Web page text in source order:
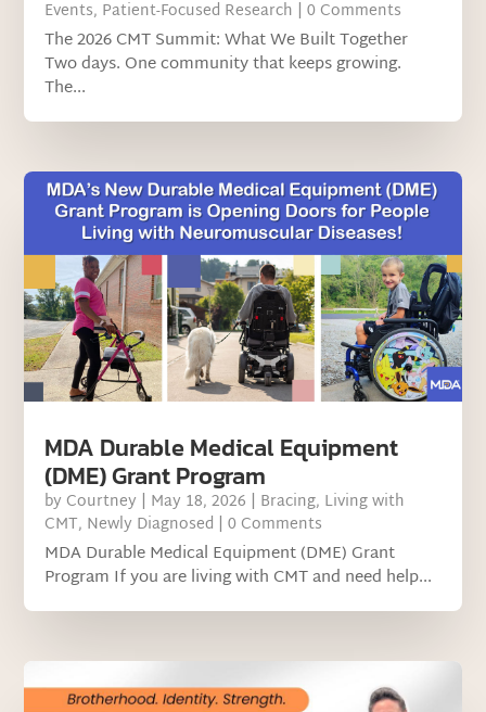
Events, Patient-Focused Research | 0 Comments
The 2026 CMT Summit: What We Built Together
Two days. One community that keeps growing.
The...
MDA Durable Medical Equipment
(DME) Grant Program
by Courtney | May 18, 2026 | Bracing, Living with
CMT, Newly Diagnosed | 0 Comments
MDA Durable Medical Equipment (DME) Grant
Program If you are living with CMT and need help...